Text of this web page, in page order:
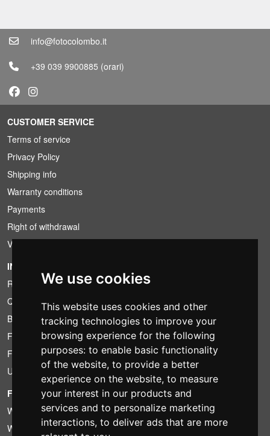
We use cookies
This website uses cookies and other
tracking technologies to improve your
browsing experience for the following
purposes: to enable basic functionality
of the website, to provide a better
experience on the website, to measure
your interest in our products and
services and to personalize marketing
interactions, to deliver ads that are more
info@fotocolombo.it
+39 039 9900885 (orari)
CUSTOMER SERVICE
Terms of service
Privacy Policy
Shipping info
Warranty conditions
Payments
Right of withdrawal
VAT conditions
INFORMATION
Rental conditions
Quotation
Bundle
Found less?
Financing
Used
FOTOCOLOMBO.IT
Who we are
Where we are